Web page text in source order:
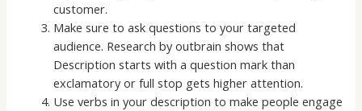
customer.
Make sure to ask questions to your targeted
audience. Research by outbrain shows that
Description starts with a question mark than
exclamatory or full stop gets higher attention.
Use verbs in your description to make people engage